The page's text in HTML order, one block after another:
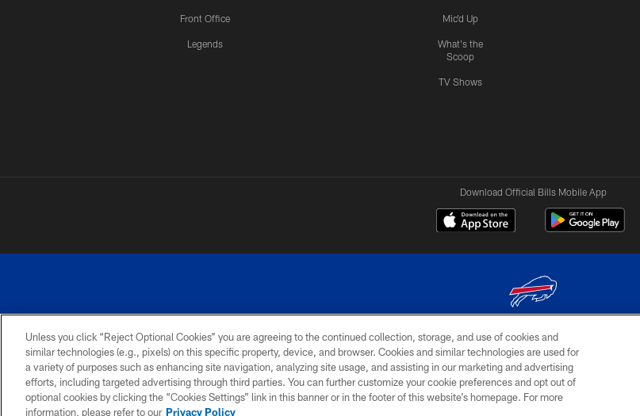
Front Office
Legends
Mic'd Up
What's the
Scoop
TV Shows
Download Official Bills Mobile App
© 2026 The Buffalo Bills. All rights reserved
PRIVACY
POLICY
ACCESSIBILITY
SITE
MAP
TERMS & CONDITIONS OF
USE
AD
CHOICES
Unless you click “Reject Optional Cookies” you are agreeing to the continued collection, storage, and use of cookies and
similar technologies (e.g., pixels) on this specific property, device, and browser. Cookies and similar technologies are used for
a variety of purposes such as enhancing site navigation, analyzing site usage, and assisting in our marketing and advertising
efforts, including targeted advertising through third parties. You can further customize your cookie preferences and opt out of
optional cookies by clicking the “Cookies Settings” link in this banner or in the footer of this website’s homepage. For more
information, please refer to our Privacy Policy